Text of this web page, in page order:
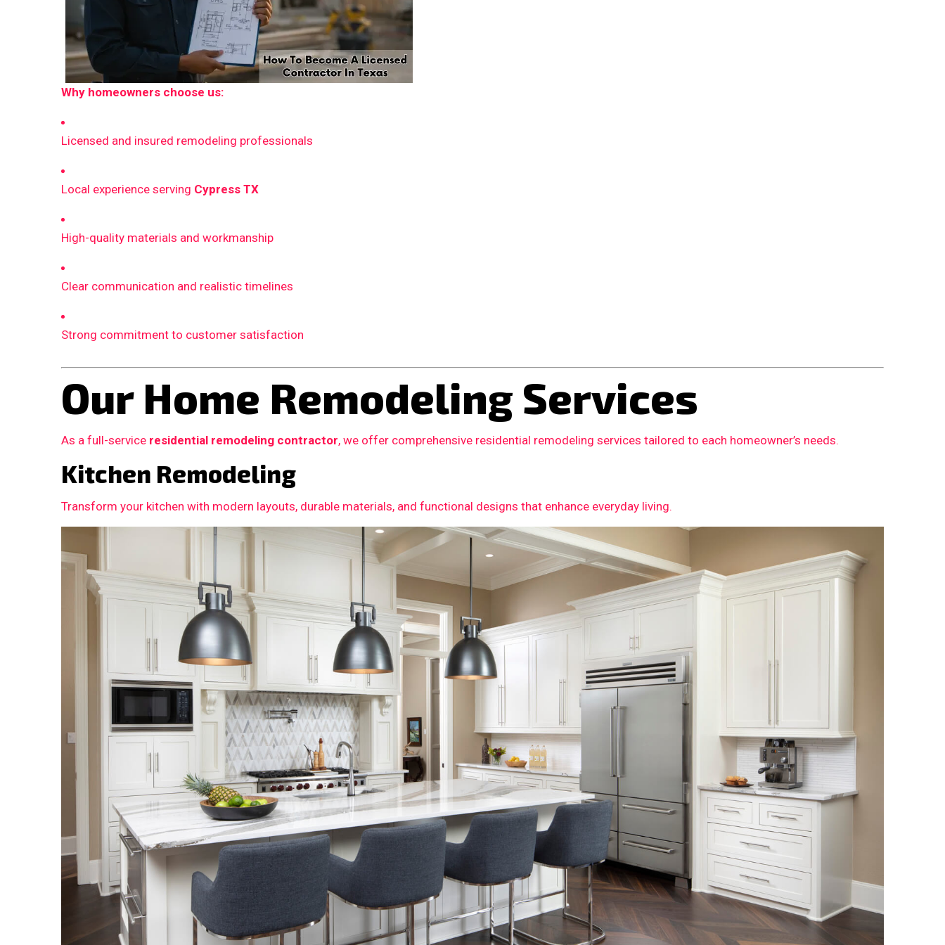
Why homeowners choose us:
Licensed and insured remodeling professionals
Local experience serving Cypress TX
High-quality materials and workmanship
Clear communication and realistic timelines
Strong commitment to customer satisfaction
Our Home Remodeling Services
As a full-service residential remodeling contractor, we offer comprehensive residential remodeling services tailored to each homeowner’s needs.
Kitchen Remodeling
Transform your kitchen with modern layouts, durable materials, and functional designs that enhance everyday living.